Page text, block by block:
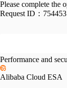
Please complete the
Request ID：
Performance and
Alibaba Cloud ESA